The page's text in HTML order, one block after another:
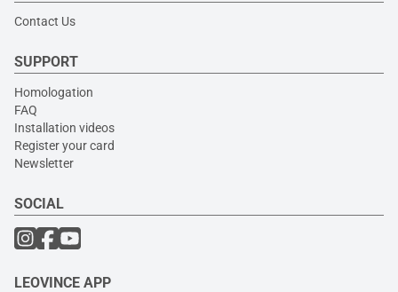
Contact Us
SUPPORT
Homologation
FAQ
Installation videos
Register your card
Newsletter
SOCIAL
LEOVINCE APP